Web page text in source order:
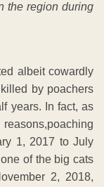
the region during
albeit cowardly
by poachers
years. In fact, as
1, 2017 to July
of the big cats
2, 2018,